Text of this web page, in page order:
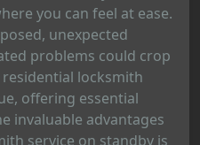
you can feel at ease.
unexpected
problems could crop
locksmith
offering essential
invaluable advantages
service on standby is